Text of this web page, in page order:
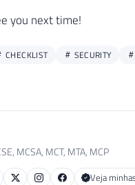
you next time!
CHECKLIST SECURITY
MCSA, MCT, MTA, MCP
Veja